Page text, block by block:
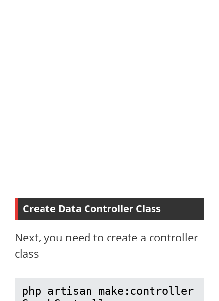
Create Data Controller Class
Next, you need to create a controller
class
php artisan make:controller